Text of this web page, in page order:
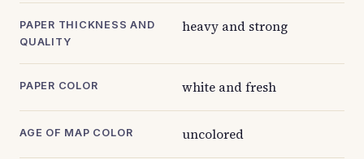
PAPER THICKNESS AND
QUALITY
heavy and strong
PAPER COLOR white and fresh
AGE OF MAP COLOR uncolored